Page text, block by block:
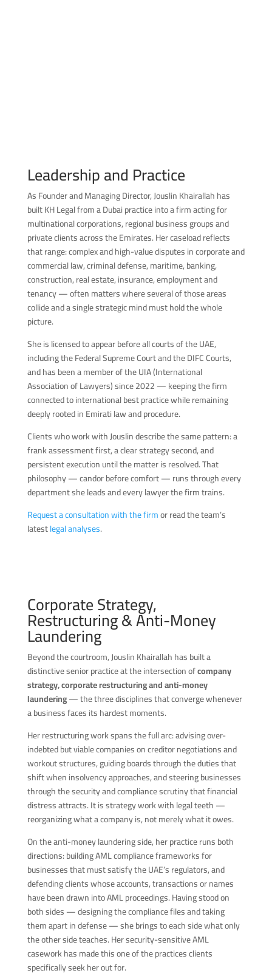
Leadership and Practice
As Founder and Managing Director, Jouslin Khairallah has
built KH Legal from a Dubai practice into a firm acting for
multinational corporations, regional business groups and
private clients across the Emirates. Her caseload reflects
that range: complex and high-value disputes in corporate and
commercial law, criminal defense, maritime, banking,
construction, real estate, insurance, employment and
tenancy — often matters where several of those areas
collide and a single strategic mind must hold the whole
picture.
She is licensed to appear before all courts of the UAE,
including the Federal Supreme Court and the DIFC Courts,
and has been a member of the UIA (International
Association of Lawyers) since 2022 — keeping the firm
connected to international best practice while remaining
deeply rooted in Emirati law and procedure.
Clients who work with Jouslin describe the same pattern: a
frank assessment first, a clear strategy second, and
persistent execution until the matter is resolved. That
philosophy — candor before comfort — runs through every
department she leads and every lawyer the firm trains.
Request a consultation with the firmor read the team’s
latestlegal analyses.
Corporate Strategy,
Restructuring & Anti-Money
Laundering
Beyond the courtroom, Jouslin Khairallah has built a
distinctive senior practice at the intersection ofcompany
strategy, corporate restructuring and anti-money
laundering— the three disciplines that converge whenever
a business faces its hardest moments.
Her restructuring work spans the full arc: advising over-
indebted but viable companies on creditor negotiations and
workout structures, guiding boards through the duties that
shift when insolvency approaches, and steering businesses
through the security and compliance scrutiny that financial
distress attracts. It is strategy work with legal teeth —
reorganizing what a company is, not merely what it owes.
On the anti-money laundering side, her practice runs both
directions: building AML compliance frameworks for
businesses that must satisfy the UAE’s regulators, and
defending clients whose accounts, transactions or names
have been drawn into AML proceedings. Having stood on
both sides — designing the compliance files and taking
them apart in defense — she brings to each side what only
the other side teaches. Her security-sensitive AML
casework has made this one of the practices clients
specifically seek her out for.